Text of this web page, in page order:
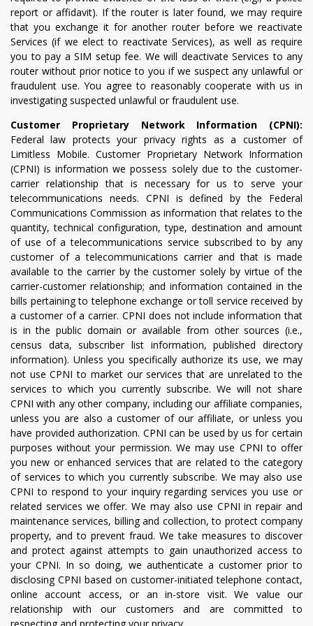
report or affidavit). If the router is later found, we may require
that you exchange it for another router before we reactivate
Services (if we elect to reactivate Services), as well as require
you to pay a SIM setup fee. We will deactivate Services to any
router without prior notice to you if we suspect any unlawful or
fraudulent use. You agree to reasonably cooperate with us in
investigating suspected unlawful or fraudulent use.
Customer Proprietary Network Information (CPNI):
Federal law protects your privacy rights as a customer of
Limitless Mobile. Customer Proprietary Network Information
(CPNI) is information we possess solely due to the customer-
carrier relationship that is necessary for us to serve your
telecommunications needs. CPNI is defined by the Federal
Communications Commission as information that relates to the
quantity, technical configuration, type, destination and amount
of use of a telecommunications service subscribed to by any
customer of a telecommunications carrier and that is made
available to the carrier by the customer solely by virtue of the
carrier-customer relationship; and information contained in the
bills pertaining to telephone exchange or toll service received by
a customer of a carrier. CPNI does not include information that
is in the public domain or available from other sources (i.e.,
census data, subscriber list information, published directory
information). Unless you specifically authorize its use, we may
not use CPNI to market our services that are unrelated to the
services to which you currently subscribe. We will not share
CPNI with any other company, including our affiliate companies,
unless you are also a customer of our affiliate, or unless you
have provided authorization. CPNI can be used by us for certain
purposes without your permission. We may use CPNI to offer
you new or enhanced services that are related to the category
of services to which you currently subscribe. We may also use
CPNI to respond to your inquiry regarding services you use or
related services we offer. We may also use CPNI in repair and
maintenance services, billing and collection, to protect company
property, and to prevent fraud. We take measures to discover
and protect against attempts to gain unauthorized access to
your CPNI. In so doing, we authenticate a customer prior to
disclosing CPNI based on customer-initiated telephone contact,
online account access, or an in-store visit. We value our
relationship with our customers and are committed to